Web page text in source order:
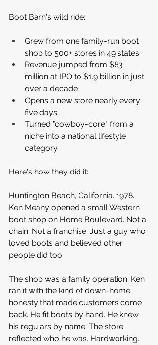
Boot Barn's wild ride:
Grew from one family-run boot
shop to 500+ stores in 49 states
Revenue jumped from $83
million at IPO to $1.9 billion in just
over a decade
Opens a new store nearly every
five days
Turned "cowboy-core" from a
niche into a national lifestyle
category
Here's how they did it:
Huntington Beach, California. 1978.
Ken Meany opened a small Western
boot shop on Home Boulevard. Not a
chain. Not a franchise. Just a guy who
loved boots and believed other
people did too.
The shop was a family operation. Ken
ran it with the kind of down-home
honesty that made customers come
back. He fit boots by hand. He knew
his regulars by name. The store
reflected who he was. Hardworking.